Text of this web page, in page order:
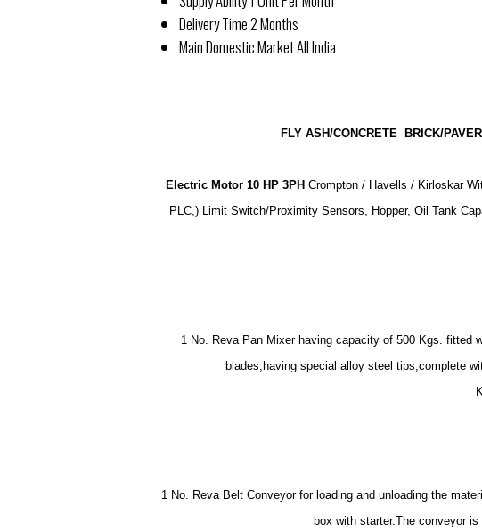
Delivery Time2 Months
Main Domestic MarketAll India
FLY ASH/CONCRETE BRICK/
Electric Motor 10 HP 3PH Crompton / Havells / Kirloskar
PLC,) Limit Switch/Proximity Sensors, Hopper, Oil Tank
1 No. Reva Pan Mixer having capacity of 500 Kgs. fitted
blades,having special alloy steel tips,complete
1 No. Reva Belt Conveyor for loading and unloading the
box with starter.The conveyor